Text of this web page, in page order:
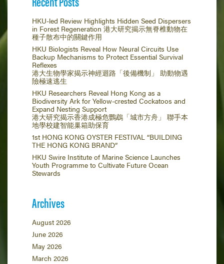
HKU-led Review Highlights Hidden Seed Dispersers
in Forest Regeneration 港大研究揭示無脊椎動物在
種子散布中的關鍵作用
HKU Biologists Reveal How Neural Circuits Use
Backup Mechanisms to Protect Essential Survival
Reflexes
港大生物學家揭示神經迴路「後備機制」 助動物遇
險極速逃生
HKU Researchers Reveal Hong Kong as a
Biodiversity Ark for Yellow-crested Cockatoos and
Expand Nesting Support
港大研究揭示香港成極危鸚鵡「城市方舟」 聯手本
地學校建智能巢箱助保育
1st HONG KONG OYSTER FESTIVAL “BUILDING
THE HONG KONG BRAND”
HKU Swire Institute of Marine Science Launches
Youth Programme to Cultivate Future Ocean
Stewards
Archives
August 2026
June 2026
May 2026
March 2026